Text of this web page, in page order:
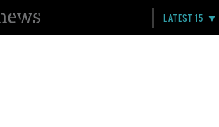
LATEST 15